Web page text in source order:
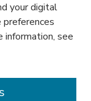
your digital
preferences
information, see